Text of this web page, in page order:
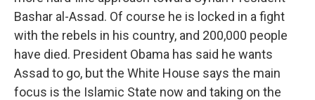
Bashar al-Assad. Of course he is locked in a fight
with the rebels in his country, and 200,000 people
have died. President Obama has said he wants
Assad to go, but the White House says the main
focus is the Islamic State now and taking on the